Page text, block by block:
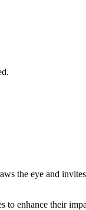
the eye and
to enhance their